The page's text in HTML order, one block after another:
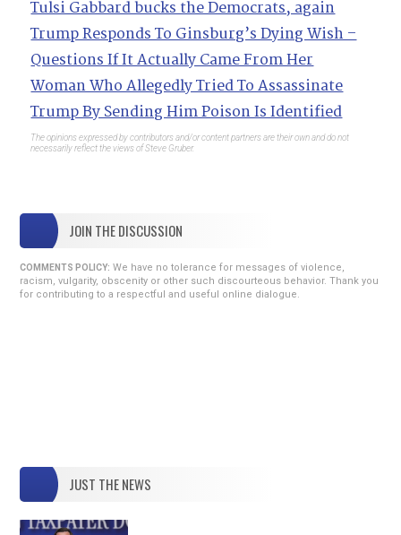
Tulsi Gabbard bucks the Democrats, again
Trump Responds To Ginsburg’s Dying Wish –
Questions If It Actually Came From Her
Woman Who Allegedly Tried To Assassinate
Trump By Sending Him Poison Is Identified
The opinions expressed by contributors and/or content partners are their own and do not
necessarily reflect the views of Steve Gruber.
JOIN THE DISCUSSION
COMMENTS POLICY: We have no tolerance for messages of violence,
racism, vulgarity, obscenity or other such discourteous behavior. Thank you
for contributing to a respectful and useful online dialogue.
JUST THE NEWS